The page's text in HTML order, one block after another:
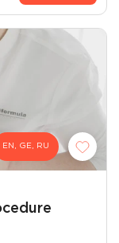
EN, GE, RU